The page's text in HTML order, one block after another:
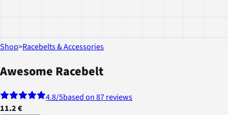
Shop>Racebelts & Accessories
Awesome Racebelt
4.8/5based on 87 reviews
11.2 €